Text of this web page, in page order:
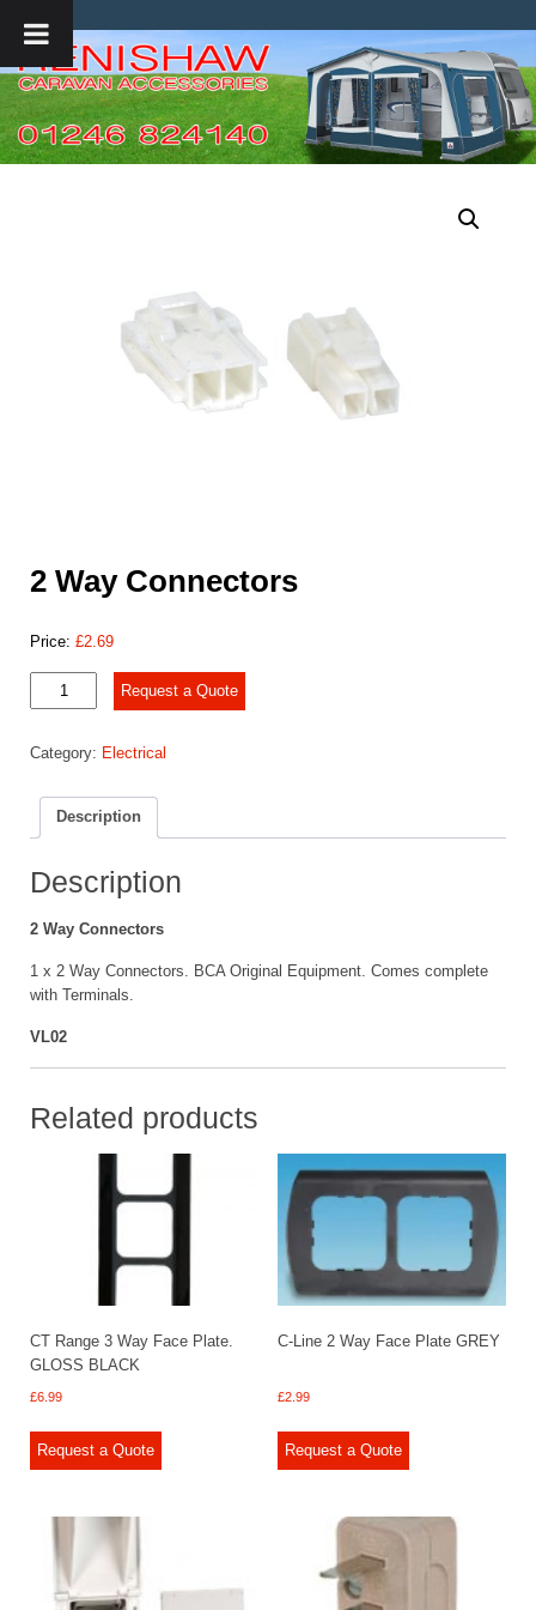
2 Way Connectors
Price: £2.69
Way
quantity
Request a Quote
Category: Electrical
Description
Description
2 Way Connectors
1 x 2 Way Connectors. BCA Original Equipment. Comes complete
with Terminals.
VL02
Related products
CT Range 3 Way Face Plate.
GLOSS BLACK
£6.99
Request a Quote
C-Line 2 Way Face Plate GREY
£2.99
Request a Quote